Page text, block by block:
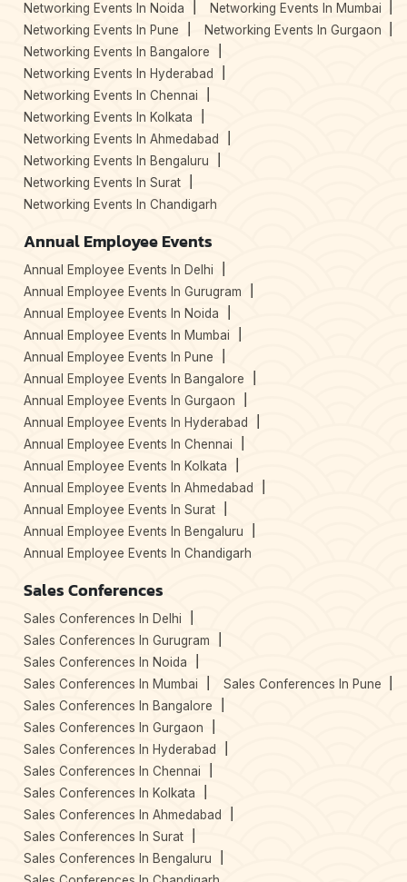
Networking Events In Noida
Networking Events In Mumbai
Networking Events In Pune
Networking Events In Gurgaon
Networking Events In Bangalore
Networking Events In Hyderabad
Networking Events In Chennai
Networking Events In Kolkata
Networking Events In Ahmedabad
Networking Events In Bengaluru
Networking Events In Surat
Networking Events In Chandigarh
Annual Employee Events
Annual Employee Events In Delhi
Annual Employee Events In Gurugram
Annual Employee Events In Noida
Annual Employee Events In Mumbai
Annual Employee Events In Pune
Annual Employee Events In Bangalore
Annual Employee Events In Gurgaon
Annual Employee Events In Hyderabad
Annual Employee Events In Chennai
Annual Employee Events In Kolkata
Annual Employee Events In Ahmedabad
Annual Employee Events In Surat
Annual Employee Events In Bengaluru
Annual Employee Events In Chandigarh
Sales Conferences
Sales Conferences In Delhi
Sales Conferences In Gurugram
Sales Conferences In Noida
Sales Conferences In Mumbai
Sales Conferences In Pune
Sales Conferences In Bangalore
Sales Conferences In Gurgaon
Sales Conferences In Hyderabad
Sales Conferences In Chennai
Sales Conferences In Kolkata
Sales Conferences In Ahmedabad
Sales Conferences In Surat
Sales Conferences In Bengaluru